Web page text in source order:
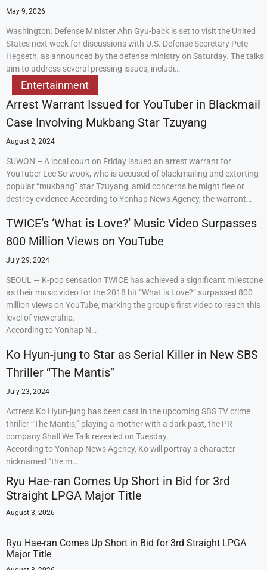
May 9, 2026
Washington: Defense Minister Ahn Gyu-back is set to visit the United
States next week for discussions with U.S. Defense Secretary Pete
Hegseth, as announced by the defense ministry on Saturday. The talks
aim to address several pressing issues, includi…
Entertainment
Arrest Warrant Issued for YouTuber in Blackmail
Case Involving Mukbang Star Tzuyang
August 2, 2024
SUWON – A local court on Friday issued an arrest warrant for
YouTuber Lee Se-wook, who is accused of blackmailing and extorting
popular “mukbang” star Tzuyang, amid concerns he might flee or
destroy evidence.According to Yonhap News Agency, the warrant…
TWICE’s ‘What is Love?’ Music Video Surpasses
800 Million Views on YouTube
July 29, 2024
SEOUL — K-pop sensation TWICE has achieved a significant milestone
as their music video for the 2018 hit “What is Love?” surpassed 800
million views on YouTube, marking the group’s first video to reach this
level of viewership.
According to Yonhap N…
Ko Hyun-jung to Star as Serial Killer in New SBS
Thriller “The Mantis”
July 23, 2024
Actress Ko Hyun-jung has been cast in the upcoming SBS TV crime
thriller “The Mantis,” playing a mother with a dark past, the PR
company Shall We Talk revealed on Tuesday.
According to Yonhap News Agency, Ko will portray a character
nicknamed “the m…
Ryu Hae-ran Comes Up Short in Bid for 3rd
Straight LPGA Major Title
August 3, 2026
Ryu Hae-ran Comes Up Short in Bid for 3rd Straight LPGA
Major Title